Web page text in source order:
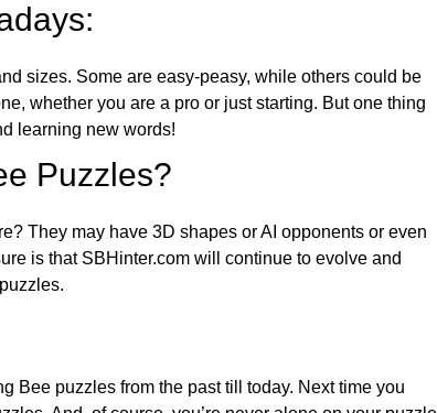
sizes. Some are easy-peasy, while others could be
whether you are a pro or just starting. But one thing
learning new words!
Puzzles?
They may have 3D shapes or AI opponents or even
is that SBHinter.com will continue to evolve and
Bee puzzles from the past till today. Next time you